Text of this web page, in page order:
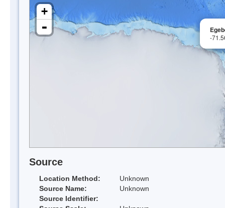
-
+
-
Source
Location Method:
Unknown
Source Name:
Unknown
Source Identifier: